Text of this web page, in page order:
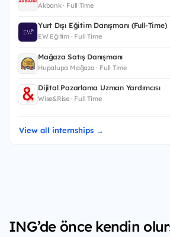
Akbank · Full Time
Yurt Dışı Eğitim Danışmanı (Full-Time)
EW Eğitim · Full Time
Mağaza Satış Danışmanı
Hupalupa Mağaza · Full Time
Dijital Pazarlama Uzman Yardımcısı
Wise&Rise · Full Time
View all internships →
ING’de önce kendin